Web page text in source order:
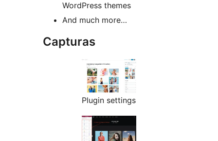
WordPress themes
And much more…
Capturas
Plugin settings